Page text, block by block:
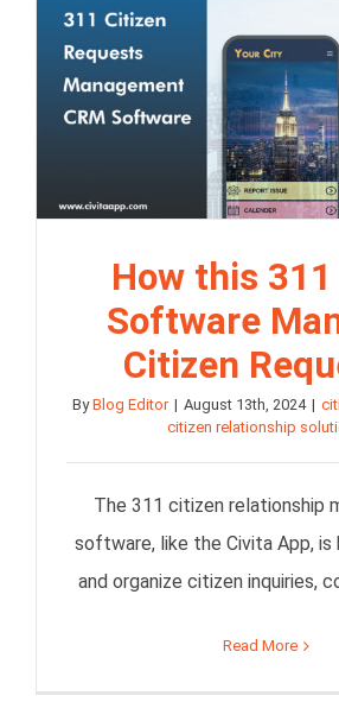
How this 311
Software
Citizen
ByBlog Editor | August 13th, 2024 |
citizen relationship
The 311 citizen relationship
software, like the Civita App, is
and organize citizen inquiries,
Read More